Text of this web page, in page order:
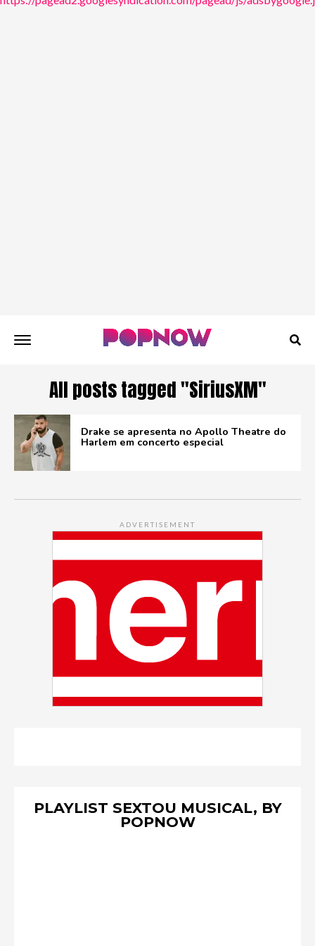
All posts tagged "SiriusXM"
Drake se apresenta no Apollo Theatre do
Harlem em concerto especial
ADVERTISEMENT
PLAYLIST SEXTOU MUSICAL, BY
POPNOW